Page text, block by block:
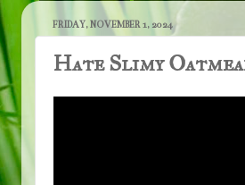
FRIDAY, NOVEMBER 1, 2024
Hate Slimy